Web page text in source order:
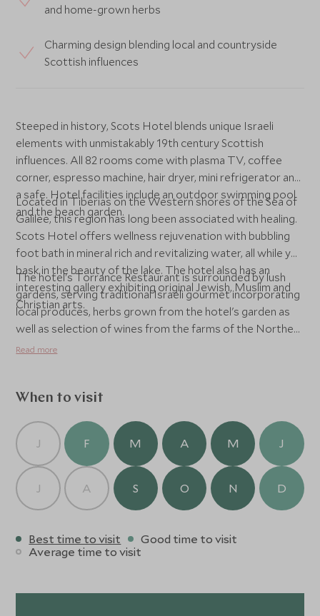
and home-grown herbs
Charming design blending local and countryside
Scottish influences
Steeped in history, Scots Hotel blends unique Israeli
elements with unmistakably 19th century Scottish
influences. All 82 rooms come with plasma TV, coffee
corner, espresso machine, hair dryer, mini refrigerator and
a safe. Hotel facilities include an outdoor swimming pool
and the beach garden.
Located in Tiberias on the Western shores of the Sea of
Galilee, this region has long been associated with healing.
Scots Hotel offers wellness rejuvenation with bubbling
foot bath in mineral rich and revitalizing water, all while you
bask in the beauty of the lake. The hotel also has an
interesting gallery exhibiting original Jewish, Muslim and
Christian arts.
The hotel's Torrance Restaurant is surrounded by lush
gardens, serving traditional Israeli gourmet incorporating
local produces, herbs grown from the hotel's garden as
well as selection of wines from the farms of the Northern
Israel.
Read more
When to visit
J F M A M J
J A S O N D
Best time to visit
Good time to visit
Average time to visit